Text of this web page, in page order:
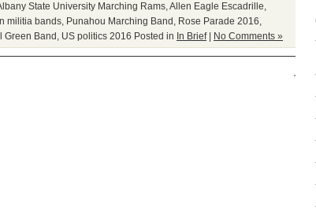
State University Marching Rams Allen Eagle Escadrille
militia bands Punahou Marching Band Rose Parade 2016
Green Band US politics 2016 Posted in In Brief| No Comments »